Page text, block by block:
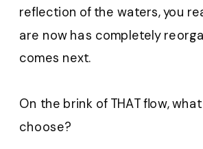
reflection of the waters, you
are now has completely
comes next.
On the brink of THAT flow,
choose?